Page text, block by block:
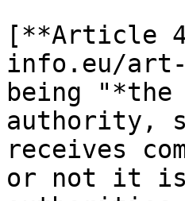
[**Article
info.eu/
being
authority,
receives
or not it is